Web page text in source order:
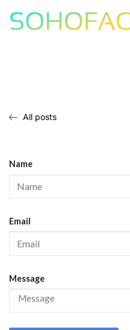
All posts
Name
Email
Message